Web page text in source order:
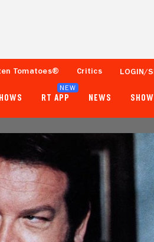
Tomatoes® Critics LOGIN/
RT APP
NEW
NEWS
- -